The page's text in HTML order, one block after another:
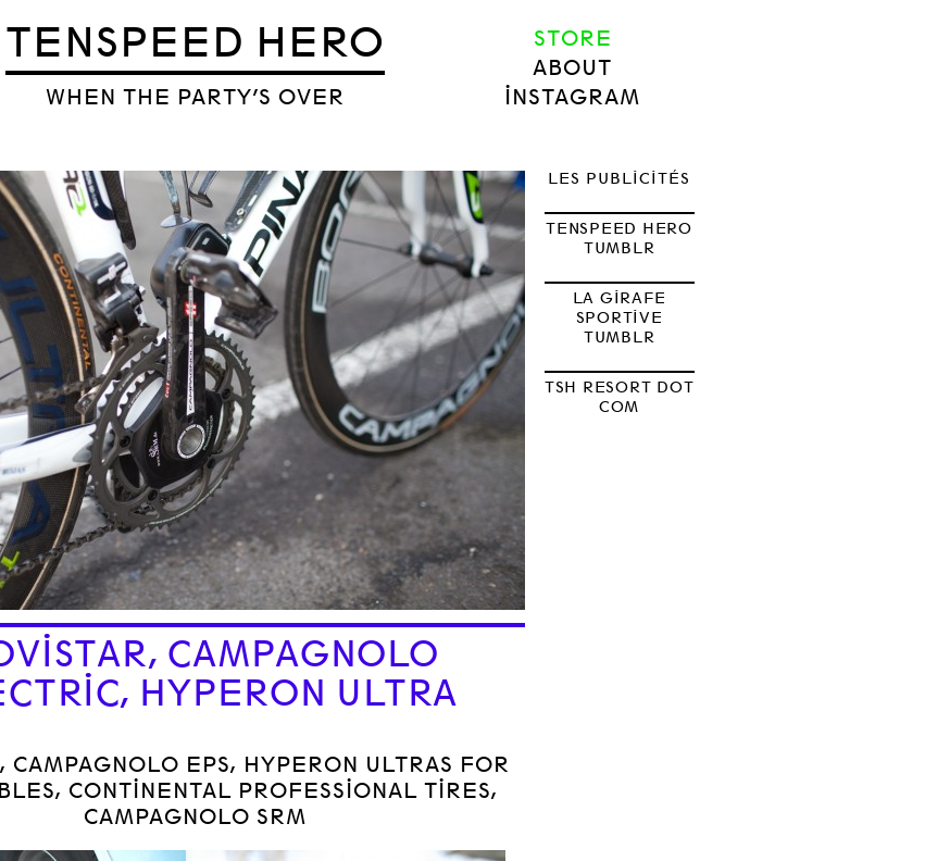
TENSPEED HERO
WHEN THE PARTY’S OVER
STORE
ABOUT
INSTAGRAM
CAMPAGNOLO
HYPERON ULTRA
CAMPAGNOLO EPS, HYPERON ULTRAS FOR
CONTINENTAL PROFESSIONAL TIRES,
CAMPAGNOLO SRM
LES PUBLICITÉS
TENSPEED HERO
TUMBLR
LA GIRAFE
SPORTIVE
TUMBLR
TSH RESORT DOT
COM